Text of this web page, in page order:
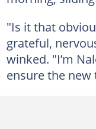
"Is it that
grateful,
winked. "I’m
ensure the new